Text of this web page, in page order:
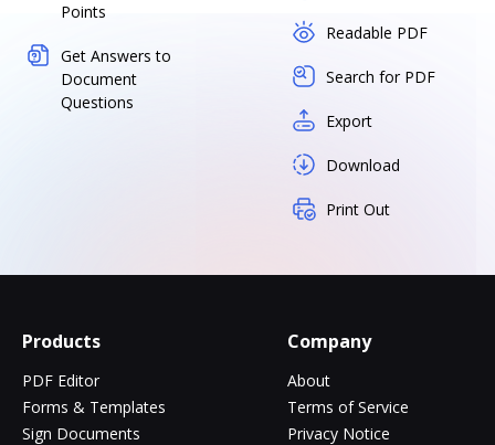
Points
Get Answers to
Document
Questions
Readable PDF
Search for PDF
Export
Download
Print Out
Products
PDF Editor
Forms & Templates
Sign Documents
Company
About
Terms of Service
Privacy Notice